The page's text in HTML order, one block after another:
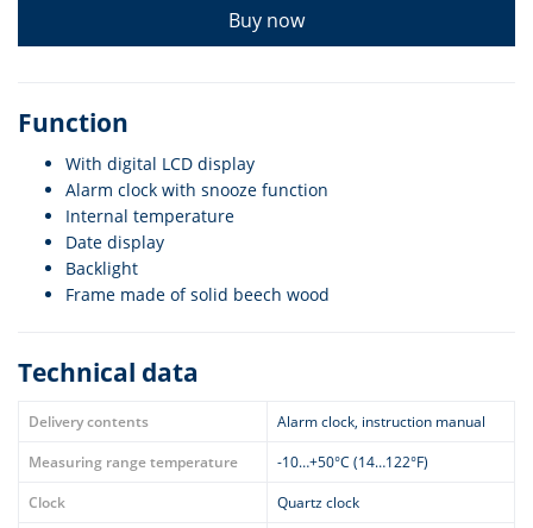
Buy now
Function
With digital LCD display
Alarm clock with snooze function
Internal temperature
Date display
Backlight
Frame made of solid beech wood
Technical data
Delivery contents
Alarm clock, instruction manual
Measuring range temperature
-10…+50°C (14…122°F)
Clock
Quartz clock